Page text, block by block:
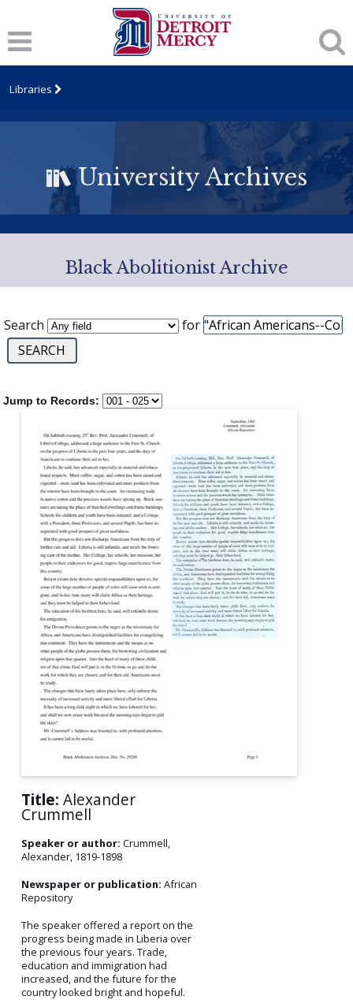
Libraries
University Archives
Black Abolitionist Archive
Search for
Jump to Records:
Title: Alexander
Crummell
Speaker or author: Crummell,
Alexander, 1819-1898
Newspaper or publication: African
Repository
The speaker offered a report on the
progress being made in Liberia over
the previous four years. Trade,
education and immigration had
increased, and the future for the
country looked bright and hopeful.